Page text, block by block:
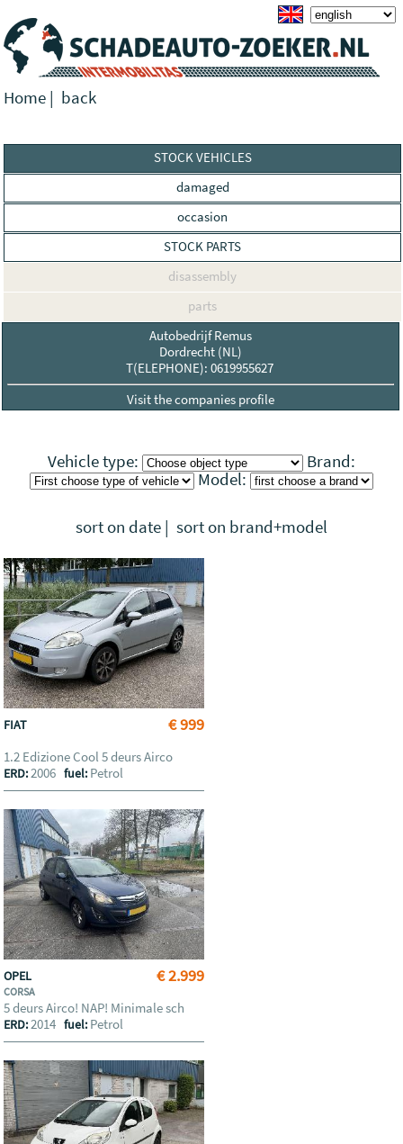
Home | back
STOCK VEHICLES
damaged
occasion
STOCK PARTS
disassembly
parts
Autobedrijf Remus
Dordrecht (NL)
T(ELEPHONE): 0619955627
Visit the companies profile
Vehicle type:
Brand:
Model:
sort on date | sort on brand+model
€ 999
FIAT
1.2 Edizione Cool 5 deurs Airco
ERD:2006fuel: Petrol
€ 2.999
OPEL
CORSA
5 deurs Airco! NAP! Minimale sch
ERD:2014fuel: Petrol